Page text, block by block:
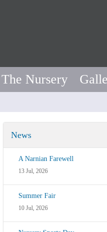
The Nursery
News
A Narnian Farewell
13 Jul, 2026
Summer Fair
10 Jul, 2026